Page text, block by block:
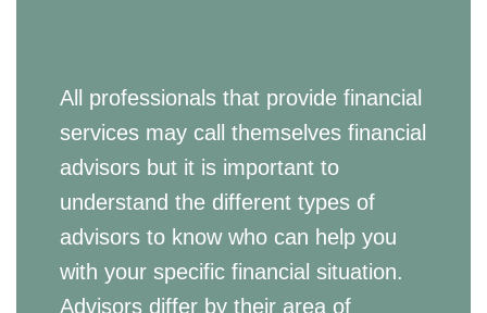
All professionals that provide financial
services may call themselves financial
advisors but it is important to
understand the different types of
advisors to know who can help you
with your specific financial situation.
Advisors differ by their area of